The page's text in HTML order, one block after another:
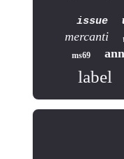
issue
mercanti
ms69
label